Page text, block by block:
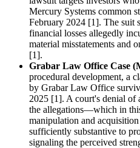
Mercury Systems common
February 2024 [1]. The suit
financial losses allegedly
material misstatements and
[1].
Grabar Law Office Case
procedural development, a
by Grabar Law Office
2025 [1]. A court's denial of
the allegations—which in
manipulation and
sufficiently substantive to
signaling the perceived